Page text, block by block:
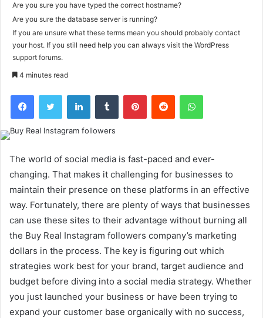
Are you sure you have typed the correct hostname?
Are you sure the database server is running?
If you are unsure what these terms mean you should probably contact
your host. If you still need help you can always visit the WordPress
support forums.
4 minutes read
FacebookTwitter LinkedInTumblr PinterestReddit WhatsApp
The world of social media is fast-paced and ever-
changing. That makes it challenging for businesses to
maintain their presence on these platforms in an effective
way. Fortunately, there are plenty of ways that businesses
can use these sites to their advantage without burning all
the Buy Real Instagram followers company’s marketing
dollars in the process. The key is figuring out which
strategies work best for your brand, target audience and
budget before diving into a social media strategy. Whether
you just launched your business or have been trying to
expand your customer base organically with no success,